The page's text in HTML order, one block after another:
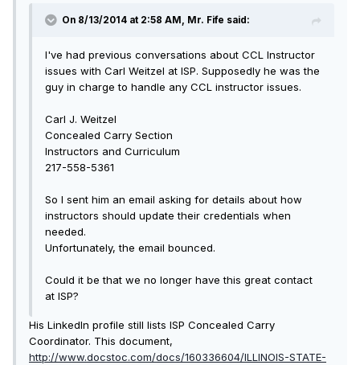
On 8/13/2014 at 2:58 AM, Mr. Fife said:
I've had previous conversations about CCL Instructor
issues with Carl Weitzel at ISP. Supposedly he was the
guy in charge to handle any CCL instructor issues.
Carl J. Weitzel
Concealed Carry Section
Instructors and Curriculum
217-558-5361
So I sent him an email asking for details about how
instructors should update their credentials when
needed.
Unfortunately, the email bounced.
Could it be that we no longer have this great contact
at ISP?
His LinkedIn profile still lists ISP Concealed Carry
Coordinator. This document,
http://www.docstoc.com/docs/160336604/ILLINOIS-STATE-